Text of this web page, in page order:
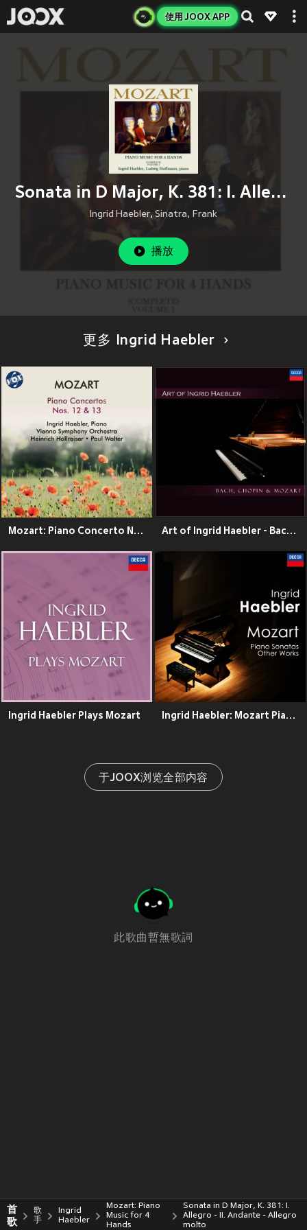
使用 JOOX APP
Sonata in D Major, K. 381: I. Allegro - II. Andante - Allegro molto
Ingrid Haebler, Sinatra, Frank
播放
更多 Ingrid Haebler
Mozart: Piano Concerto No. 12 in A Major, K. 414 & Piano Concerto No. 13 in C Major, K. 415 Art of Ingrid Haebler - Bach, Chopin & Mozart
Ingrid Haebler Plays Mozart Ingrid Haebler: Mozart Piano Sonatas & Other Works
于JOOX浏览全部内容
此歌曲暫無歌詞
首
歌
歌
手
Ingrid
Haebler
Mozart: Piano
Music for 4
Hands
Sonata in D Major, K. 381: I.
Allegro - II. Andante - Allegro
molto